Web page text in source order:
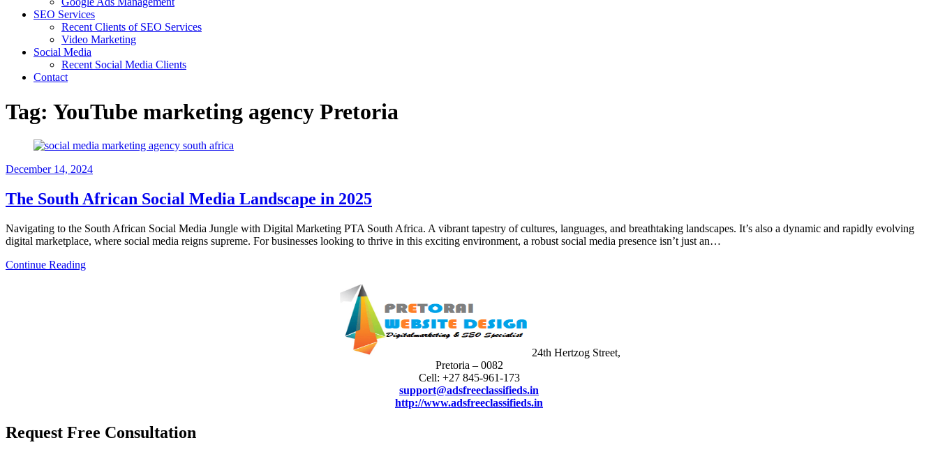
SEO Services
Recent Clients of SEO Services
Video Marketing
Social Media
Recent Social Media Clients
Contact
Tag: YouTube marketing agency Pretoria
December 14, 2024
The South African Social Media Landscape in 2025
Navigating to the South African Social Media Jungle with Digital Marketing PTA South Africa. A vibrant tapestry of cultures, languages, and breathtaking landscapes. It’s also a dynamic and rapidly evolving
digital marketplace, where social media reigns supreme. For businesses looking to thrive in this exciting environment, a robust social media presence isn’t just an…
Continue Reading
24th Hertzog Street,
Pretoria – 0082
Cell: +27 845-961-173
support@adsfreeclassifieds.in
http://www.adsfreeclassifieds.in
Request Free Consultation